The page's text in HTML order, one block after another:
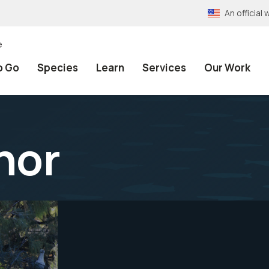
An official
Go Species Learn Services Our Work